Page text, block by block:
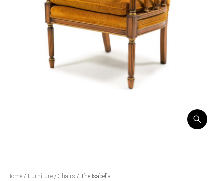
Home / Furniture / Chairs / The Isabella